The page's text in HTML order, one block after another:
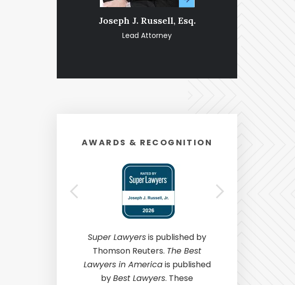
Joseph J. Russell, Esq.
Lead Attorney
AWARDS & RECOGNITION
Super Lawyersis published by
Thomson Reuters. The Best
Lawyers in Americais published
byBest Lawyers. These